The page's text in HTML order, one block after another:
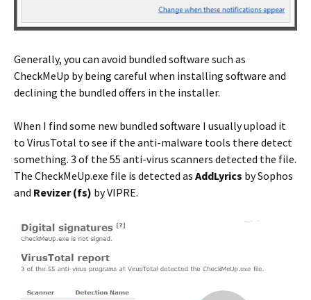
Generally, you can avoid bundled software such as
CheckMeUp by being careful when installing software and
declining the bundled offers in the installer.
When I find some new bundled software I usually upload it
to VirusTotal to see if the anti-malware tools there detect
something. 3 of the 55 anti-virus scanners detected the file.
The CheckMeUp.exe file is detected as AddLyrics by Sophos
and Revizer (fs) by VIPRE.